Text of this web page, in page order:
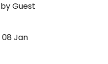
Guest
08 Jan